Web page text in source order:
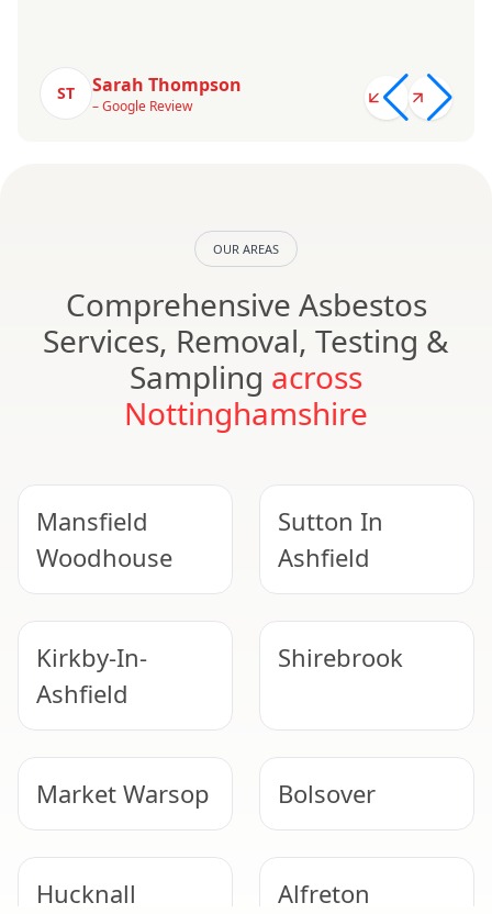
ST Sarah Thompson
– Google Review
OUR AREAS
Comprehensive Asbestos
Services, Removal, Testing &
Sampling across
Nottinghamshire
Mansfield
Woodhouse
Sutton In
Ashfield
Kirkby-In-
Ashfield
Shirebrook
Market Warsop Bolsover
Hucknall Alfreton